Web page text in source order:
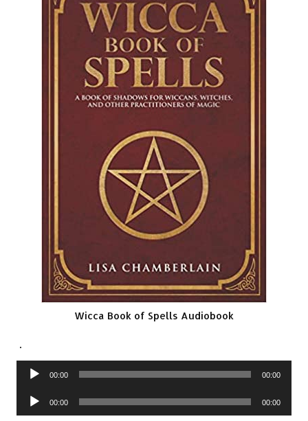
Wicca Book of Spells Audiobook
.
Audio
00:00 00:00
Audio
Player
00:00 00:00